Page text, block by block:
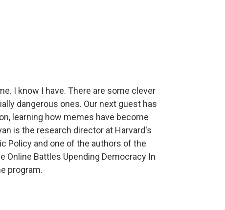
I know I have. There are some clever
dangerous ones. Our next guest has
learning how memes have become
is the research director at Harvard's
Policy and one of the authors of the
Online Battles Upending Democracy In
program.